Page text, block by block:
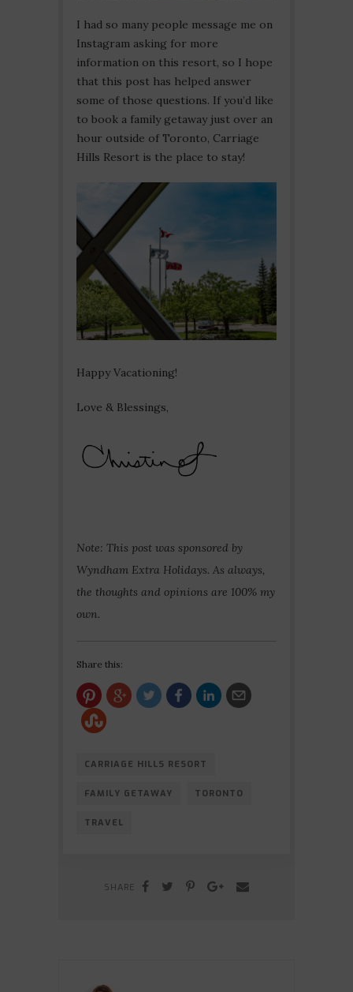
I had so many people message me on
Instagram asking for more
information on this resort, so I hope
that this post has helped answer
some of those questions. If you’d like
to book a family getaway just over an
hour outside of Toronto, Carriage
Hills Resort is the place to stay!
Happy Vacationing!
Love & Blessings,
Note: This post was sponsored by
Wyndham Extra Holidays. As always,
the thoughts and opinions are 100% my
own.
Share this:
CARRIAGE HILLS RESORT
FAMILY GETAWAY TORONTO
TRAVEL
SHARE